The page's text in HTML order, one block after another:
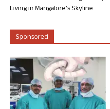
Living in Mangalore’s Skyline
Sponsored